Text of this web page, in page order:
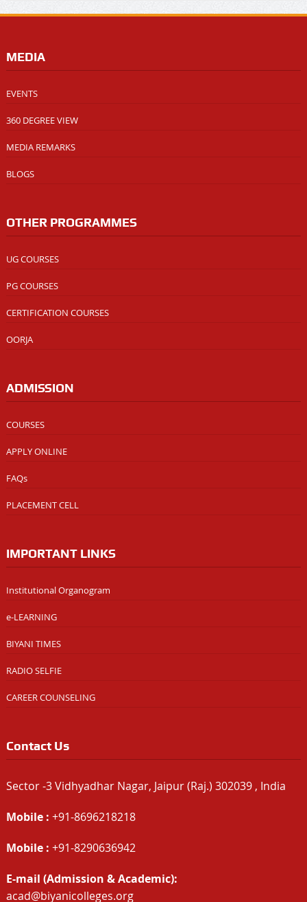
MEDIA
EVENTS
360 DEGREE VIEW
MEDIA REMARKS
BLOGS
OTHER PROGRAMMES
UG COURSES
PG COURSES
CERTIFICATION COURSES
OORJA
ADMISSION
COURSES
APPLY ONLINE
FAQs
PLACEMENT CELL
IMPORTANT LINKS
Institutional Organogram
e-LEARNING
BIYANI TIMES
RADIO SELFIE
CAREER COUNSELING
Contact Us
Sector -3 Vidhyadhar Nagar, Jaipur (Raj.) 302039 , India
Mobile : +91-8696218218
Mobile : +91-8290636942
E-mail (Admission & Academic):
acad@biyanicolleges.org